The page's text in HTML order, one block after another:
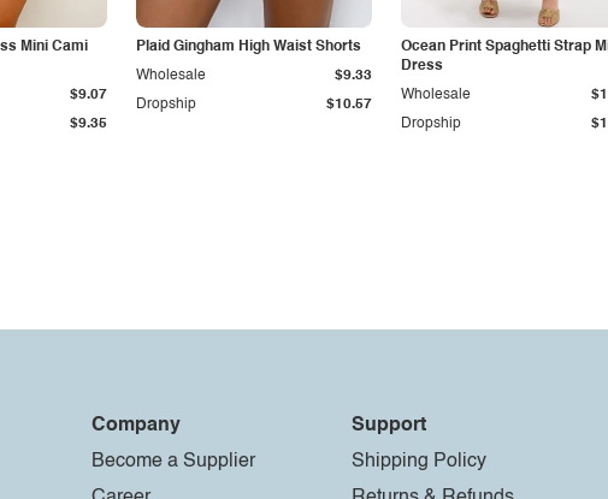
Mini Cami
$9.35
$9.07
Plaid Gingham High Waist Shorts
Dropship $10.57
Wholesale $9.33
Ocean Print Spaghetti Strap
Dress
Dropship
Wholesale
Company
Become a Supplier
Support
Shipping Policy